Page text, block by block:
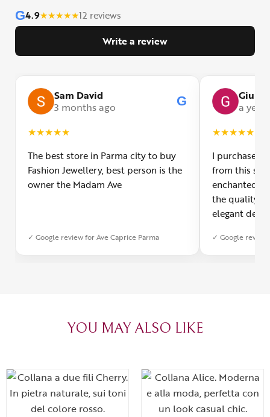
G4.9★★★★★12 reviews
Write a review
Sam David
3 months ago
G
★★★★★
The best store in Parma city to buy
Fashion Jewellery, best person is the
owner the Madam Ave
✓ Google review for Ave Caprice Parma
a year
★★★★★
I purchased
from this
enchanted!
the quality
elegant
was
✓ Google review
YOU MAY ALSO LIKE